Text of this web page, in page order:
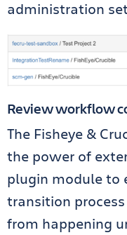
administration
Review workflow
The Fisheye &
the power of
plugin module to
transition
from happening